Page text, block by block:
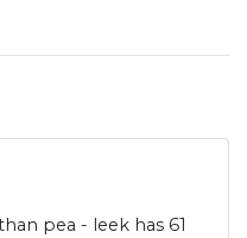
pea - leek has 61